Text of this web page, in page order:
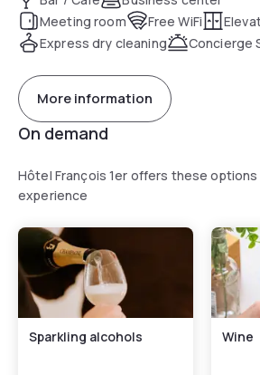
Meeting room
Free WiFi
Express dry cleaning
Concierge
More information
On demand
Hôtel François 1er offers these
experience
Sparkling alcohols Wine